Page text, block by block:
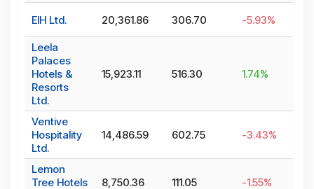
EIH Ltd. 20,361.86 306.70 -5.93%
Leela
Palaces
Hotels &
Resorts
Ltd.
15,923.11 516.30 1.74%
Ventive
Hospitality
Ltd.
14,486.59 602.75 -3.43%
Lemon
Tree Hotels
8,750.36 111.05 -1.55%